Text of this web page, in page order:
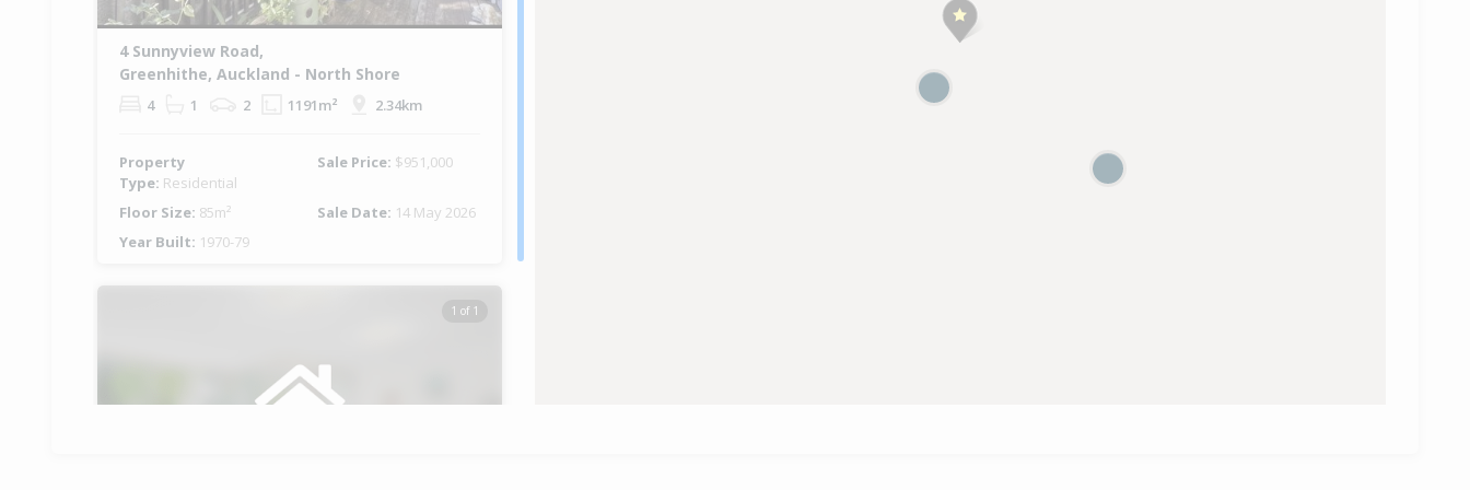
4 Sunnyview Road,
Greenhithe, Auckland - North Shore
4 1 2 1191m² 2.34km
Property
Type: Residential
Sale Price: $951,000
Floor Size: 85m² Sale Date: 14 May 2026
Year Built: 1970-79
1 of 1